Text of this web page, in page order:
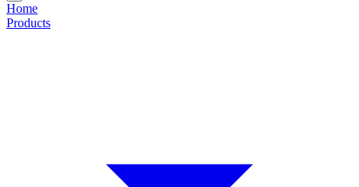
Home
Products